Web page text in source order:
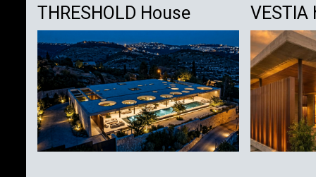
THRESHOLD House VESTIA